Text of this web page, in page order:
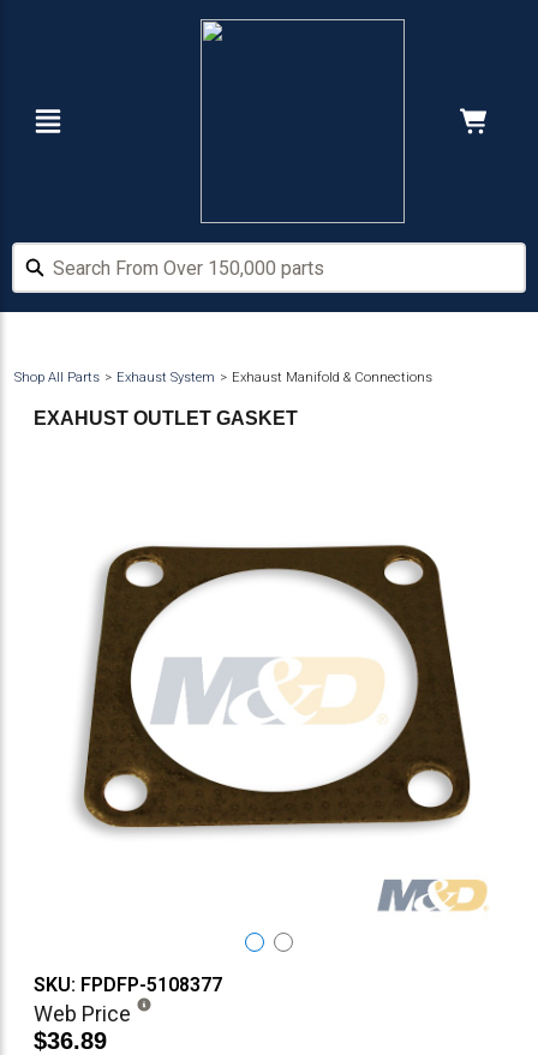
Search From Over 150,000 parts
Search From Over 150,000 parts
Shop All Parts Exhaust System Exhaust Manifold & Connections
EXAHUST OUTLET GASKET
SKU: FPDFP-5108377
Web Price
$36.89